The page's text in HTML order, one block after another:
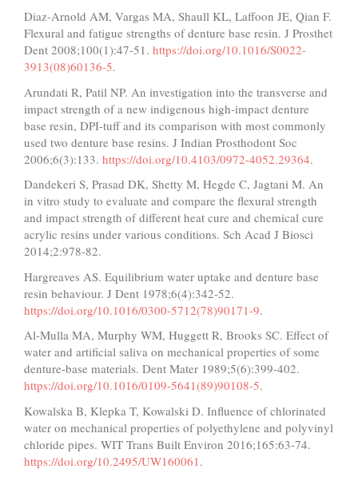
Diaz-Arnold AM, Vargas MA, Shaull KL, Laffoon JE, Qian F.
Flexural and fatigue strengths of denture base resin. J Prosthet
Dent 2008;100(1):47-51. https://doi.org/10.1016/S0022-
3913(08)60136-5.
Arundati R, Patil NP. An investigation into the transverse and
impact strength of a new indigenous high-impact denture
base resin, DPI-tuff and its comparison with most commonly
used two denture base resins. J Indian Prosthodont Soc
2006;6(3):133. https://doi.org/10.4103/0972-4052.29364.
Dandekeri S, Prasad DK, Shetty M, Hegde C, Jagtani M. An
in vitro study to evaluate and compare the flexural strength
and impact strength of different heat cure and chemical cure
acrylic resins under various conditions. Sch Acad J Biosci
2014;2:978-82.
Hargreaves AS. Equilibrium water uptake and denture base
resin behaviour. J Dent 1978;6(4):342-52.
https://doi.org/10.1016/0300-5712(78)90171-9.
Al-Mulla MA, Murphy WM, Huggett R, Brooks SC. Effect of
water and artificial saliva on mechanical properties of some
denture-base materials. Dent Mater 1989;5(6):399-402.
https://doi.org/10.1016/0109-5641(89)90108-5.
Kowalska B, Klepka T, Kowalski D. Influence of chlorinated
water on mechanical properties of polyethylene and polyvinyl
chloride pipes. WIT Trans Built Environ 2016;165:63-74.
https://doi.org/10.2495/UW160061 .